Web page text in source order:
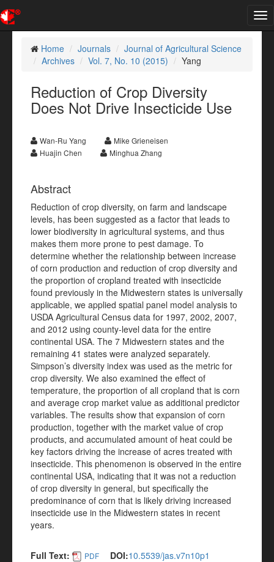
Home
Journals
Journal of Agricultural Science
Archives
Vol. 7, No. 10 (2015) Yang
Reduction of Crop Diversity
Does Not Drive Insecticide Use
Wan-Ru Yang
Mike Grieneisen
Huajin Chen
Minghua Zhang
Abstract
Reduction of crop diversity, on farm and landscape
levels, has been suggested as a factor that leads to
lower biodiversity in agricultural systems, and thus
makes them more prone to pest damage. To
determine whether the relationship between increase
of corn production and reduction of crop diversity and
the proportion of cropland treated with insecticide
found previously in the Midwestern states is universally
applicable, we applied spatial panel model analysis to
USDA Agricultural Census data for 1997, 2002, 2007,
and 2012 using county-level data for the entire
continental USA. The 7 Midwestern states and the
remaining 41 states were analyzed separately.
Simpson’s diversity index was used as the metric for
crop diversity. We also examined the effect of
temperature, the proportion of all cropland that is corn
and average crop market value as additional predictor
variables. The results show that expansion of corn
production, together with the market value of crop
products, and accumulated amount of heat could be
key factors driving the increase of acres treated with
insecticide. This phenomenon is observed in the entire
continental USA, indicating that it was not a reduction
of crop diversity in general, but specifically the
predominance of corn that is likely driving increased
insecticide use in the Midwestern states in recent
years.
Full Text: PDF DOI:10.5539/jas.v7n10p1